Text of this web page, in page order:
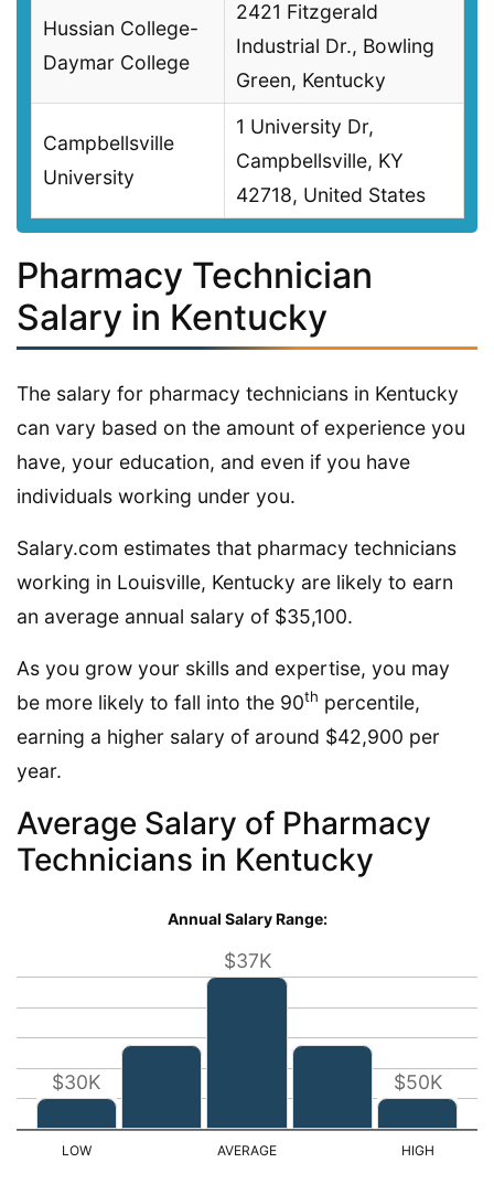
Hussian College-
Daymar College
2421 Fitzgerald
Industrial Dr., Bowling
Green, Kentucky
Campbellsville
University
1 University Dr,
Campbellsville, KY
42718, United States
Pharmacy Technician
Salary in Kentucky
The salary for pharmacy technicians in Kentucky
can vary based on the amount of experience you
have, your education, and even if you have
individuals working under you.
Salary.com estimates that pharmacy technicians
working in Louisville, Kentucky are likely to earn
an average annual salary of $35,100.
As you grow your skills and expertise, you may
be more likely to fall into the 90th percentile,
earning a higher salary of around $42,900 per
year.
Average Salary of Pharmacy
Technicians in Kentucky
Annual Salary Range:
$30K
$37K
$50K